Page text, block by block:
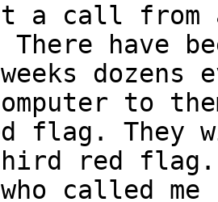
a call from
have
dozens
to
flag.
red flag.
called me